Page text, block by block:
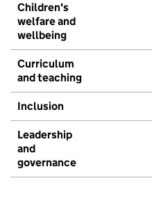
Children's
welfare and
wellbeing
Curriculum
and teaching
Inclusion
Leadership
and
governance